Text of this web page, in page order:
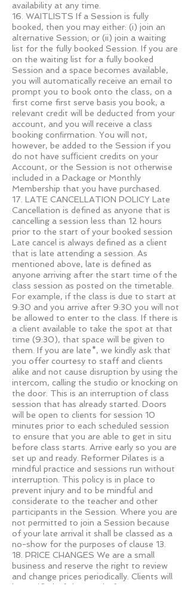
availability at any time.
16. WAITLISTS If a Session is fully
booked, then you may either: (i) join an
alternative Session; or (ii) join a waiting
list for the fully booked Session. If you are
on the waiting list for a fully booked
Session and a space becomes available,
you will automatically receive an email to
prompt you to book onto the class, on a
first come first serve basis you book, a
relevant credit will be deducted from your
account, and you will receive a class
booking conﬁrmation. You will not,
however, be added to the Session if you
do not have suﬃcient credits on your
Account, or the Session is not otherwise
included in a Package or Monthly
Membership that you have purchased.
17. LATE CANCELLATION POLICY Late
Cancellation is defined as anyone that is
cancelling a session less than 12 hours
prior to the start of your booked session
Late cancel is always defined as a client
that is late attending a session. As
mentioned above, late is defined as
anyone arriving after the start time of the
class session as posted on the timetable.
For example, if the class is due to start at
9:30 and you arrive after 9:30 you will not
be allowed to enter to the class. If there is
a client available to take the spot at that
time (9:30), that space will be given to
them. If you are late*, we kindly ask that
you offer courtesy to staff and clients
alike and not cause disruption by using the
intercom, calling the studio or knocking on
the door. This is an interruption of class
session that has already started. Doors
will be open to clients for session 10
minutes prior to each scheduled session
to ensure that you are able to get in situ
before class starts. Arrive early so you are
set up and ready. Reformer Pilates is a
mindful practice and sessions run without
interruption. This policy is in place to
prevent injury and to be mindful and
considerate to the teacher and other
participants in the Session. Where you are
not permitted to join a Session because
of your late arrival it shall be classed as a
no-show for the purposes of clause 13.
18. PRICE CHANGES We are a small
business and reserve the right to review
and change prices periodically. Clients will
be notified of changes before